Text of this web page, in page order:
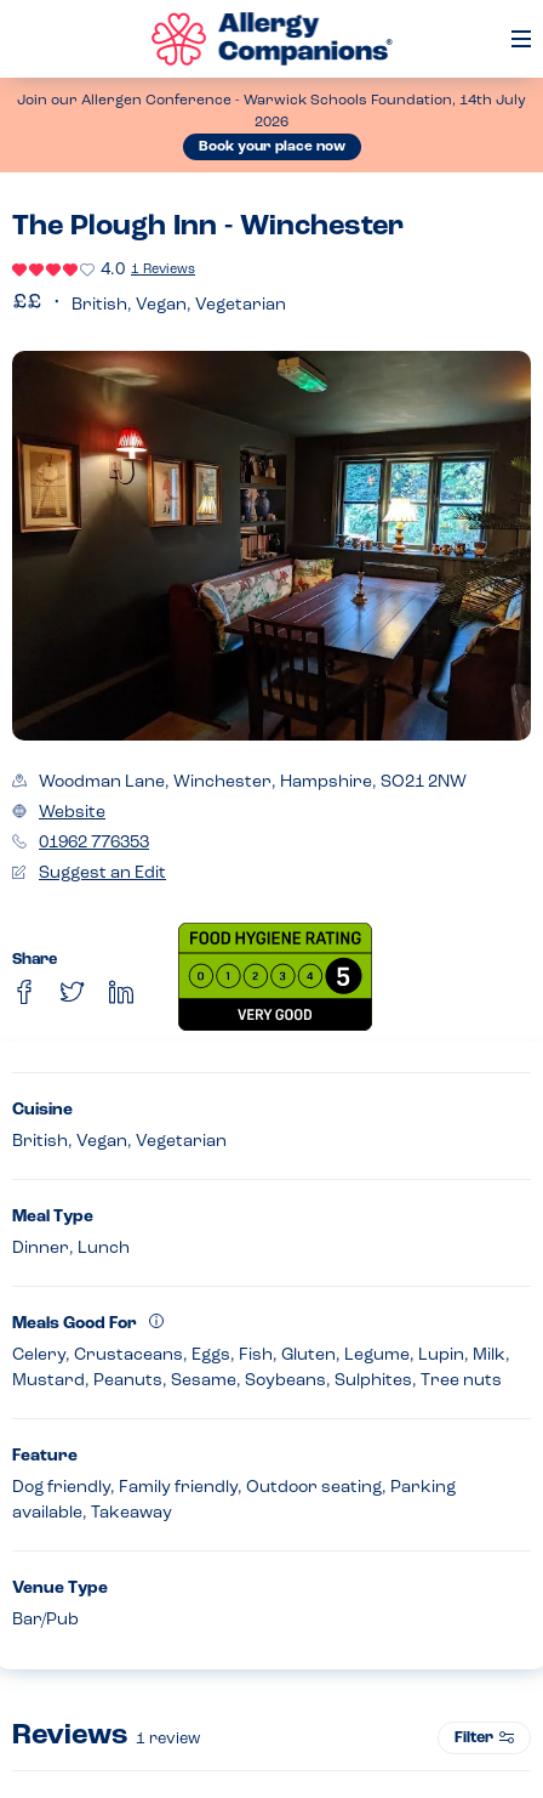
Join our Allergen Conference - Warwick Schools Foundation, 14th July
2026
Book your place now
The Plough Inn - Winchester
4.0 1 Reviews
British, Vegan, Vegetarian
Woodman Lane, Winchester, Hampshire, SO21 2NW
Website
01962 776353
Suggest an Edit
Share
Cuisine
British, Vegan, Vegetarian
Meal Type
Dinner, Lunch
Meals Good For
Celery, Crustaceans, Eggs, Fish, Gluten, Legume, Lupin, Milk,
Mustard, Peanuts, Sesame, Soybeans, Sulphites, Tree nuts
Feature
Dog friendly, Family friendly, Outdoor seating, Parking
available, Takeaway
Venue Type
Bar/Pub
Reviews 1 review Filter